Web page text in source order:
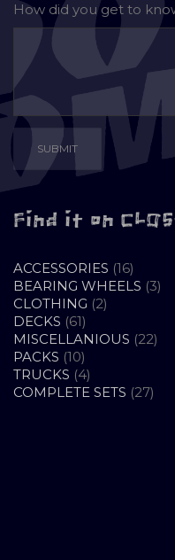
How did you get to
Find it on
ACCESSORIES 1616
BEARING WHEELS 33
CLOTHING 22
DECKS 6161
PRODUCTS
MISCELLANIOUS 2222
PACKS 1010
PRODUCTS
TRUCKS 44
PRODUCTS
COMPLETE SETS 2727